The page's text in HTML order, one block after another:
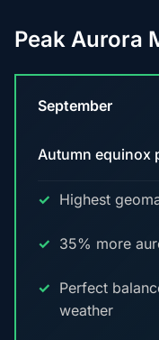
Peak Aurora
September
Autumn equinox
Highest
35% more
Perfect
weather